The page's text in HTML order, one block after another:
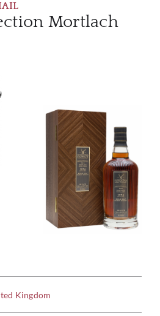
Mortlach
Kingdom